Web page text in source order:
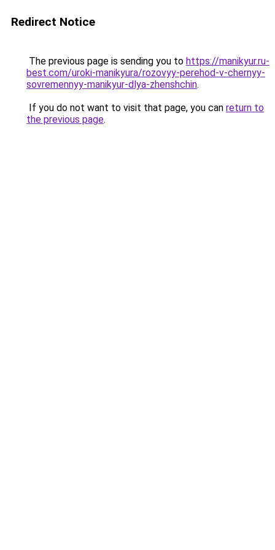
Redirect Notice
The previous page is sending you to https://manikyur.ru-
best.com/uroki-manikyura/rozovyy-perehod-v-chernyy-
sovremennyy-manikyur-dlya-zhenshchin.
If you do not want to visit that page, you can return to
the previous page.